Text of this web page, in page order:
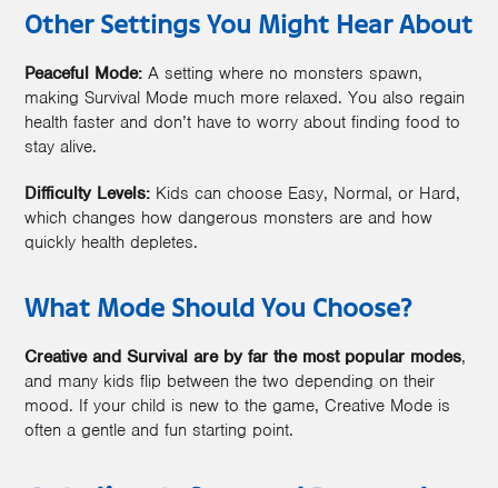
Other Settings You Might Hear About
Peaceful Mode: A setting where no monsters spawn,
making Survival Mode much more relaxed. You also regain
health faster and don’t have to worry about finding food to
stay alive.
Difficulty Levels: Kids can choose Easy, Normal, or Hard,
which changes how dangerous monsters are and how
quickly health depletes.
What Mode Should You Choose?
Creative and Survival are by far the most popular modes,
and many kids flip between the two depending on their
mood. If your child is new to the game, Creative Mode is
often a gentle and fun starting point.